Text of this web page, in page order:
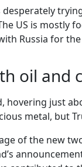
US is
Russia for
oil and
just
metal, but
of the new